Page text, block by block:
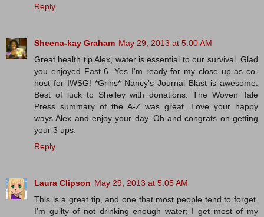
Reply
Sheena-kay Graham May 29, 2013 at 5:00 AM
Great health tip Alex, water is essential to our survival. Glad
you enjoyed Fast 6. Yes I'm ready for my close up as co-
host for IWSG! *Grins* Nancy's Journal Blast is awesome.
Best of luck to Shelley with donations. The Woven Tale
Press summary of the A-Z was great. Love your happy
ways Alex and enjoy your day. Oh and congrats on getting
your 3 ups.
Reply
Laura Clipson May 29, 2013 at 5:05 AM
This is a great tip, and one that most people tend to forget.
I'm guilty of not drinking enough water; I get most of my